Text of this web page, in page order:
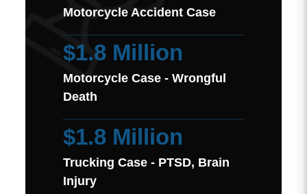
Motorcycle Accident Case
$1.8 Million
Motorcycle Case - Wrongful
Death
$1.8 Million
Trucking Case - PTSD, Brain
Injury